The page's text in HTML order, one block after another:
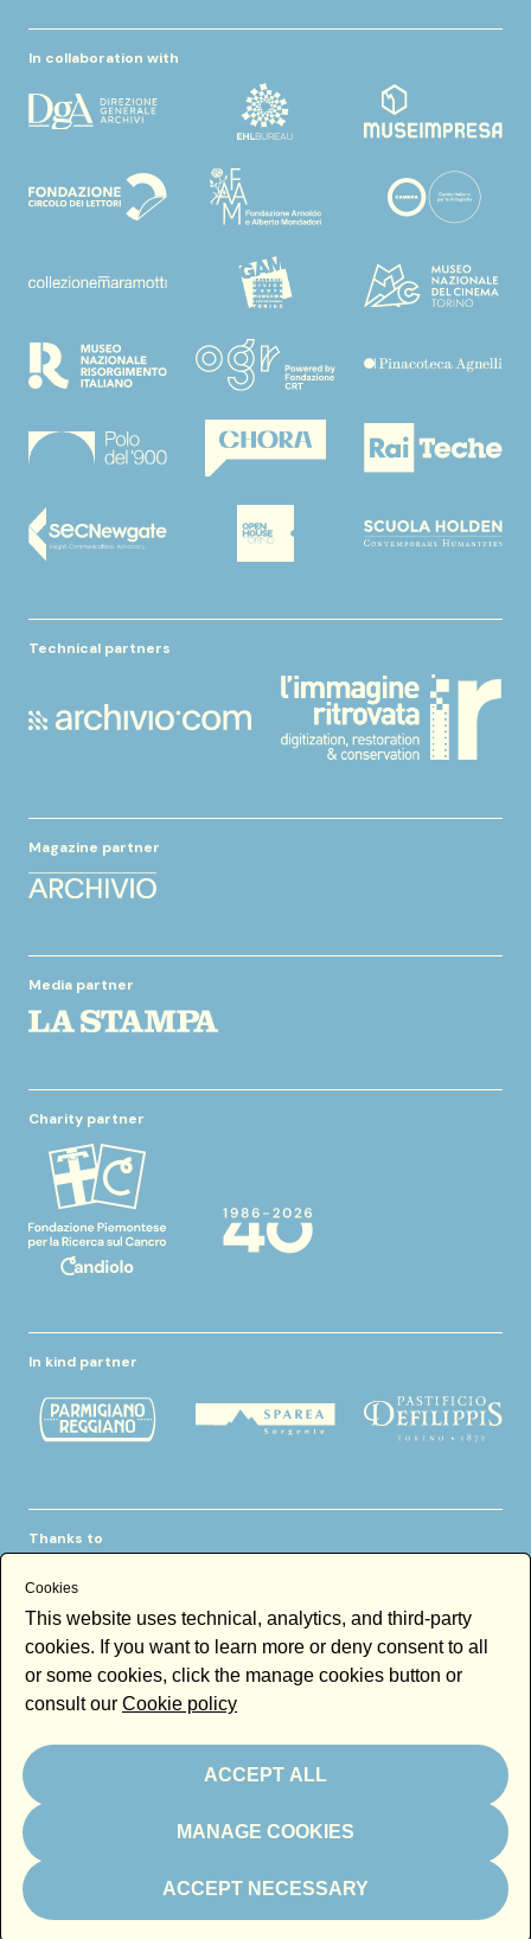
In collaboration with
Technical partners
Magazine partner
Media partner
Charity partner
In kind partner
Thanks to
Newsletter
Email
Cookies
This website uses technical, analytics, and third-party
cookies. If you want to learn more or deny consent to all
or some cookies, click the manage cookies button or
consult our Cookie policy
ACCEPT ALL
MANAGE COOKIES
ACCEPT NECESSARY